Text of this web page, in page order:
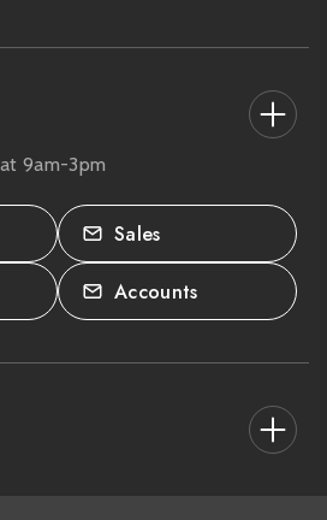
Totton, UK
9am-3pm
Sales
Accounts